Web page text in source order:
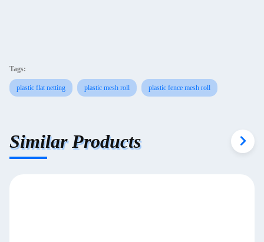
Tags:
plastic flat netting plastic mesh roll plastic fence mesh roll
Similar Products